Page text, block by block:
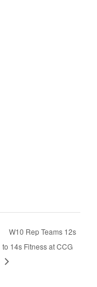
W10 Rep Teams 12s
to 14s Fitness at CCG